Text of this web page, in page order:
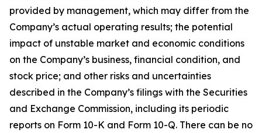
provided by management, which may differ from the
Company’s actual operating results; the potential
impact of unstable market and economic conditions
on the Company’s business, financial condition, and
stock price; and other risks and uncertainties
described in the Company’s filings with the Securities
and Exchange Commission, including its periodic
reports on Form 10-K and Form 10-Q. There can be no